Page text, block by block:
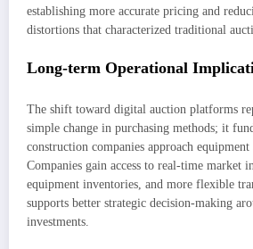
establishing more accurate pricing and
distortions that characterized traditional
Long-term Operational
The shift toward digital auction platforms
simple change in purchasing methods; it
construction companies approach equipment
Companies gain access to real-time market
equipment inventories, and more flexible
supports better strategic decision-making
investments.